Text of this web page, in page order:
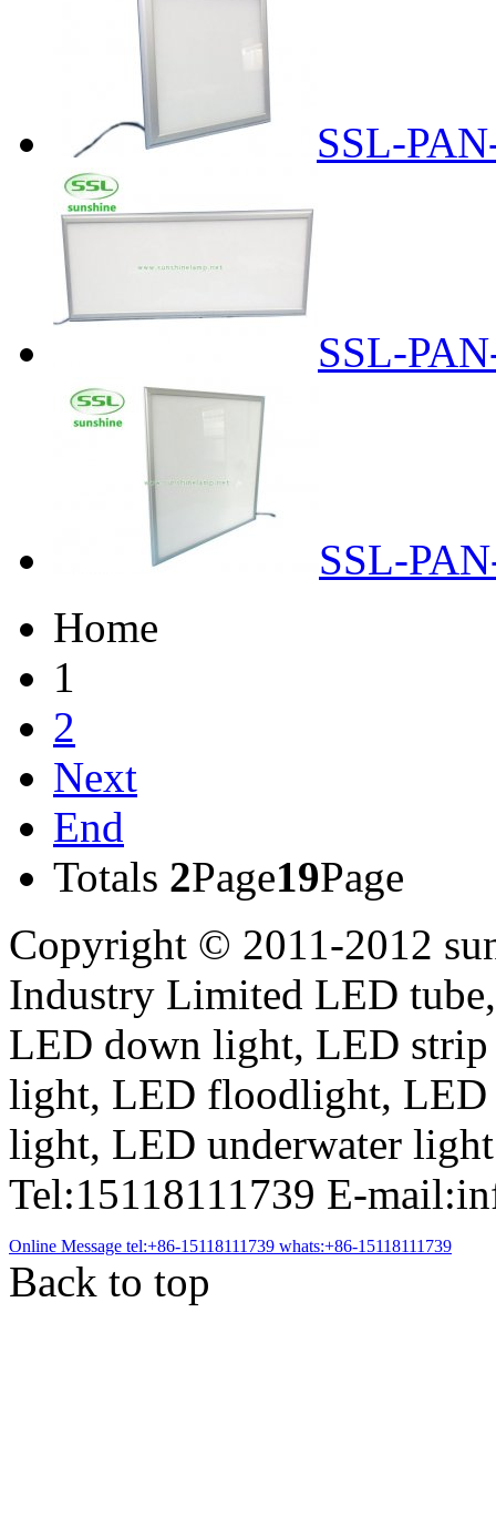
SSL-
SSL-
SSL-
Home
1
2
Next
End
Totals 2Page19Page
Copyright © 2011-2012
Industry Limited LED
LED down light, LED
light, LED floodlight,
light, LED underwater light
Tel:15118111739 E-
Online Message tel:+86-15118111739 whats:+86-15118111739
Back to top